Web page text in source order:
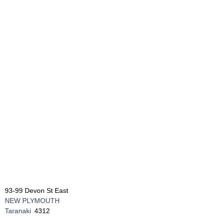
93-99 Devon St East
NEW PLYMOUTH
Taranaki 4312